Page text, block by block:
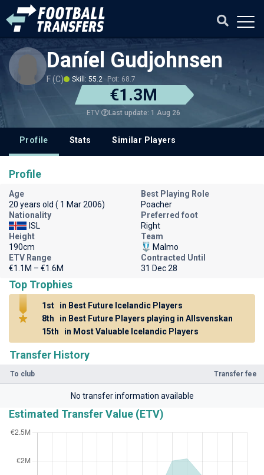
Daníel Gudjohnsen
F (C) Skill: 55.2 Pot: 68.7
€1.3M
ETV Last update: 1 Aug 26
Profile Stats Similar Players
Transfer History
To club Transfer fee
No transfer information available
Estimated Transfer Value (ETV)
Profile
Age
20 years old ( 1 Mar 2006)
Best Playing Role
Poacher
Nationality
ISL
Preferred foot
Right
Height
190cm
Team
Malmo
ETV Range
€1.1M – €1.6M
Contracted Until
31 Dec 28
Top Trophies
1st
in Best Future Icelandic Players
8th
in Best Future Players playing in Allsvenskan
15th
in Most Valuable Icelandic Players